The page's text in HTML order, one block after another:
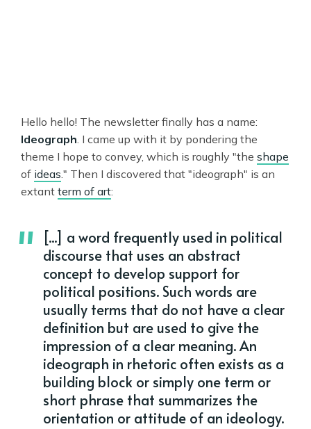
Hello hello! The newsletter finally has a name:
Ideograph. I came up with it by pondering the
theme I hope to convey, which is roughly "the shape
of ideas." Then I discovered that "ideograph" is an
extant term of art:
[...] a word frequently used in political
discourse that uses an abstract
concept to develop support for
political positions. Such words are
usually terms that do not have a clear
definition but are used to give the
impression of a clear meaning. An
ideograph in rhetoric often exists as a
building block or simply one term or
short phrase that summarizes the
orientation or attitude of an ideology.